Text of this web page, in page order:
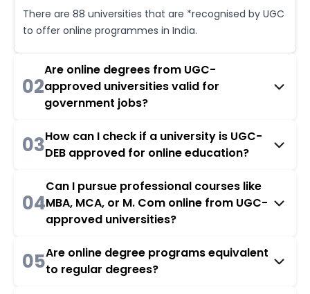
There are 88 universities that are *recognised by UGC
to offer online programmes in India.
02
Are online degrees from UGC-
approved universities valid for
government jobs?
03How can I check if a university is UGC-
DEB approved for online education?
04
Can I pursue professional courses like
MBA, MCA, or M. Com online from UGC-
approved universities?
05Are online degree programs equivalent
to regular degrees?